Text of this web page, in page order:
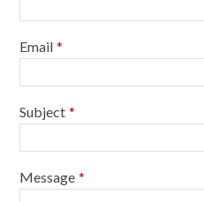
Email *
Subject *
Message *